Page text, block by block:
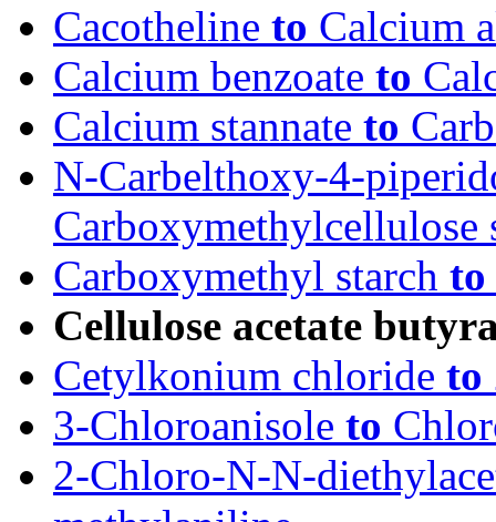
Cacotheline to Calcium
Calcium benzoate to
Calcium stannate to
N-Carbelthoxy-4-
Carboxymethylcellulose
Carboxymethyl starch to
Cellulose acetate
Cetylkonium chloride to
3-Chloroanisole to
2-Chloro-N-N-